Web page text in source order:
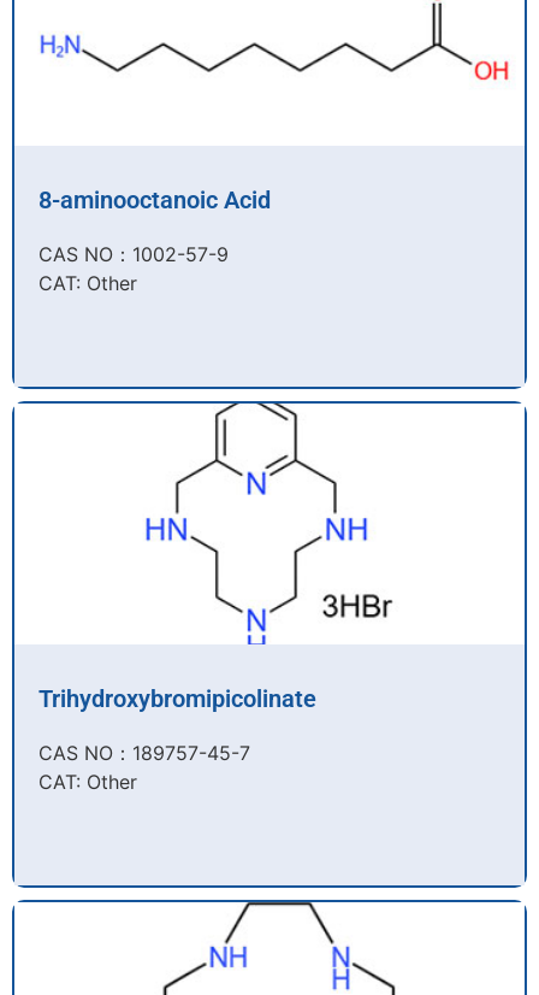
8-aminooctanoic Acid
CAS NO：1002-57-9​
CAT: Other
Trihydroxybromipicolinate
CAS NO：189757-45-7​
CAT: Other